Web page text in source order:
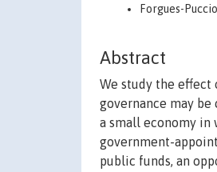
Forgues-
Abstract
We study the
governance may
a small economy
government-
public funds, an